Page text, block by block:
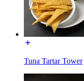
Tuna Tartar Tower